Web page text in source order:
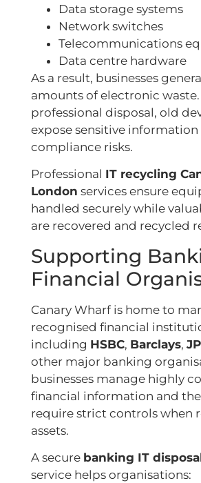
Data storage systems
Network switches
Telecommunications
Data centre hardware
As a result, businesses
amounts of electronic
professional disposal, old
expose sensitive
compliance risks.
Professional IT recycling
London services ensure
handled securely while
are recovered and recycled
Supporting
Financial
Canary Wharf is home to
recognised financial
including HSBC, Barclays,
other major banking
businesses manage highly
financial information and
require strict controls when
assets.
A secure banking IT
service helps organisations: